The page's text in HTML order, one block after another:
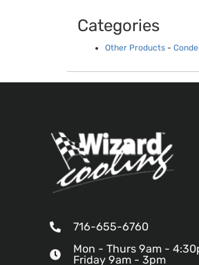
Categories
Other Products -
716-655-6760
Mon - Thurs 9am -
Friday 9am - 3pm